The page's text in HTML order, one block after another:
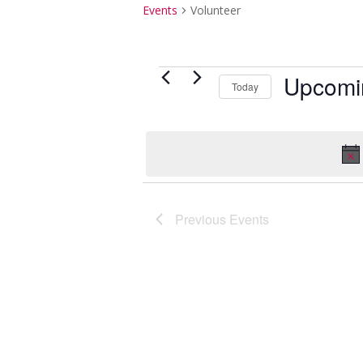
Events Volunteer
Events Today
Previous Events